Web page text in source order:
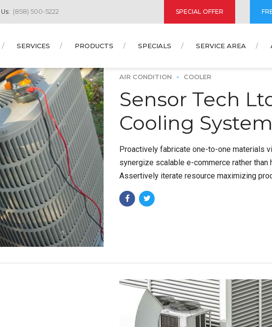
(858) 500-5222 SPECIAL OFFER
SERVICES PRODUCTS SPECIALS SERVICE AREA
AIR CONDITION COOLER
Sensor Tech
Cooling System
Proactively fabricate one-to-one materials
synergize scalable e-commerce rather
Assertively iterate resource maximizing